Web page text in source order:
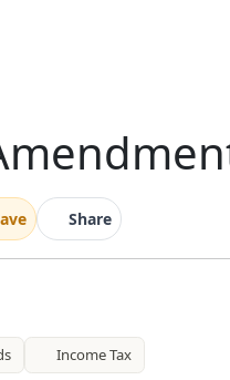
Share
Income Tax